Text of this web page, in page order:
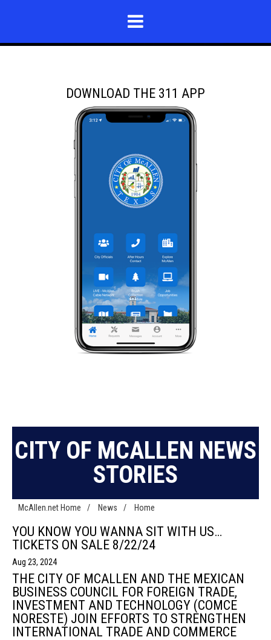
DOWNLOAD THE 311 APP
CITY OF MCALLEN NEWS
STORIES
McAllen.net Home / News / Home
YOU KNOW YOU WANNA SIT WITH US…
TICKETS ON SALE 8/22/24
Aug 23, 2024
THE CITY OF MCALLEN AND THE MEXICAN
BUSINESS COUNCIL FOR FOREIGN TRADE,
INVESTMENT AND TECHNOLOGY (COMCE
NORESTE) JOIN EFFORTS TO STRENGTHEN
INTERNATIONAL TRADE AND COMMERCE